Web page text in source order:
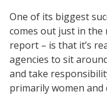
One of its biggest
comes out just in the
report – is that it’s
agencies to sit
and take
primarily women and